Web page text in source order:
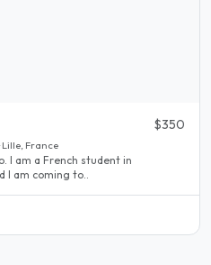
$350
Lille, France
I am a French student in
I am coming to..